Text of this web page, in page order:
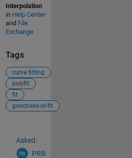
Interpolation
in Help Center
and File
Exchange
Tags
curve fitting
polyfit
fit
goodness-of-fit
Asked:
PRB